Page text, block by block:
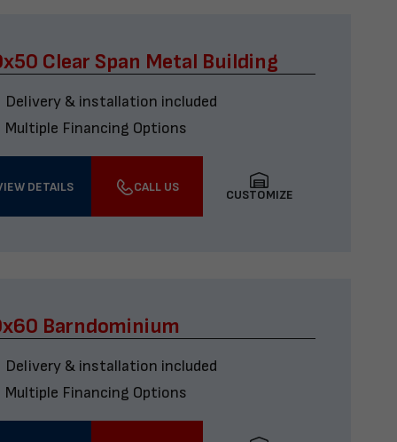
Clear Span Metal Building
Delivery & installation included
Multiple Financing Options
DETAILS CALL US
CUSTOMIZE
Barndominium
Delivery & installation included
Multiple Financing Options